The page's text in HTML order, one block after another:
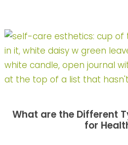
What are the Different
for